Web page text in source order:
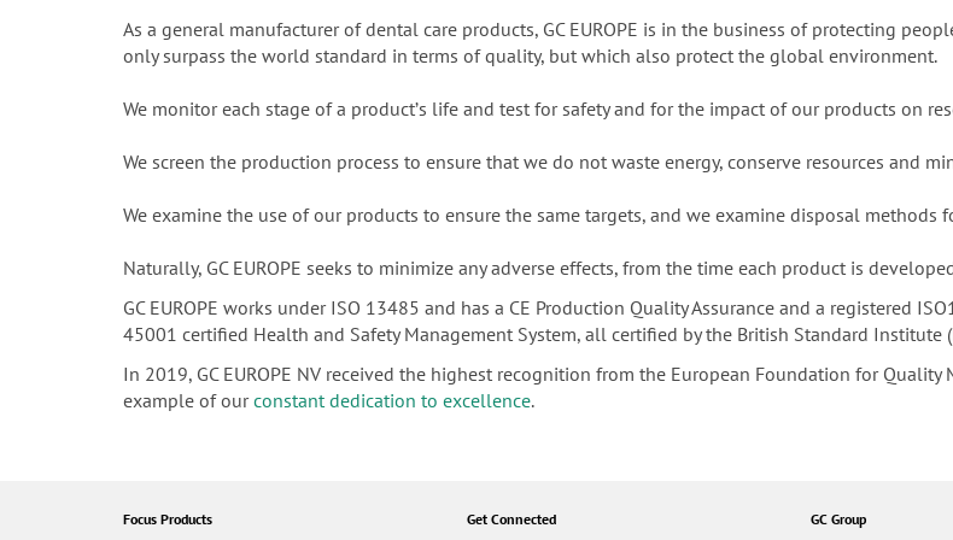
As a general manufacturer of dental care products, GC EUROPE is in the business of protecting
only surpass the world standard in terms of quality, but which also protect the global environment.
We monitor each stage of a productʼs life and test for safety and for the impact of our products on
We screen the production process to ensure that we do not waste energy, conserve resources and
We examine the use of our products to ensure the same targets, and we examine disposal methods
Naturally, GC EUROPE seeks to minimize any adverse effects, from the time each product is
GC EUROPE works under ISO 13485 and has a CE Production Quality Assurance and a registered
45001 certified Health and Safety Management System, all certified by the British Standard Institute
In 2019, GC EUROPE NV received the highest recognition from the European Foundation for
example of ourconstant dedication to excellence.
Focus Products
Get Connected
GC Group